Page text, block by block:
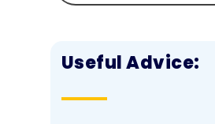
Useful Advice: